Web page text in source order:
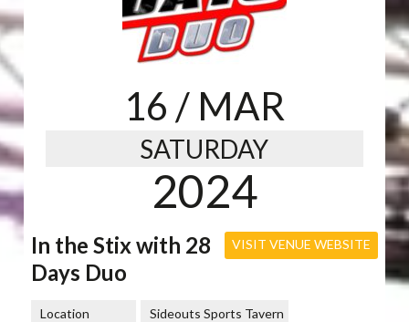
16 / MAR
SATURDAY
2024
VISIT VENUE WEBSITE
In the Stix with 28
Days Duo
Location Sideouts Sports Tavern